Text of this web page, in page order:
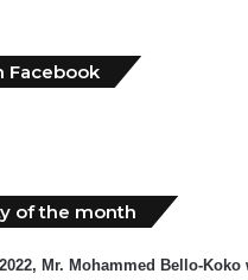
Facebook
of the month
Mr. Mohammed Bello-Koko